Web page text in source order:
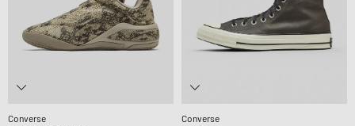
Converse
Converse